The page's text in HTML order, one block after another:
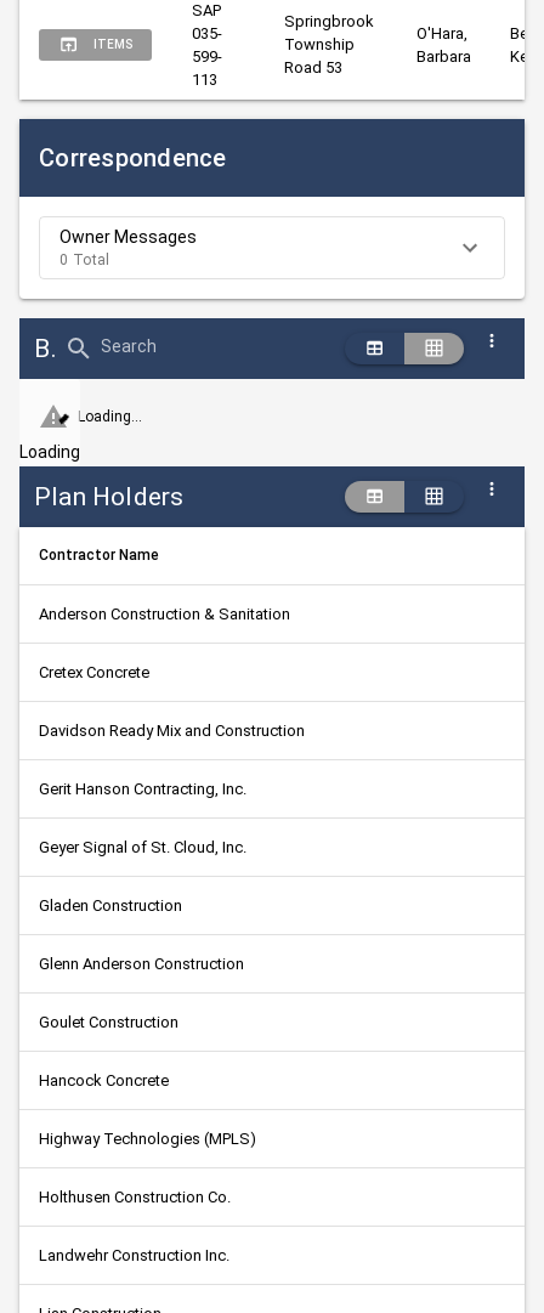
ITEMS
SAP
035-
599-
113
Springbrook
Township
Road 53
O'Hara,
Barbara
Kelly
Correspondence
Owner Messages
0 Total
Bid Abstract Summary Search
Loading...
Loading
Plan Holders
Contractor Name
Anderson Construction & Sanitation
Cretex Concrete
Davidson Ready Mix and Construction
Gerit Hanson Contracting, Inc.
Geyer Signal of St. Cloud, Inc.
Gladen Construction
Glenn Anderson Construction
Goulet Construction
Hancock Concrete
Highway Technologies (MPLS)
Holthusen Construction Co.
Landwehr Construction Inc.